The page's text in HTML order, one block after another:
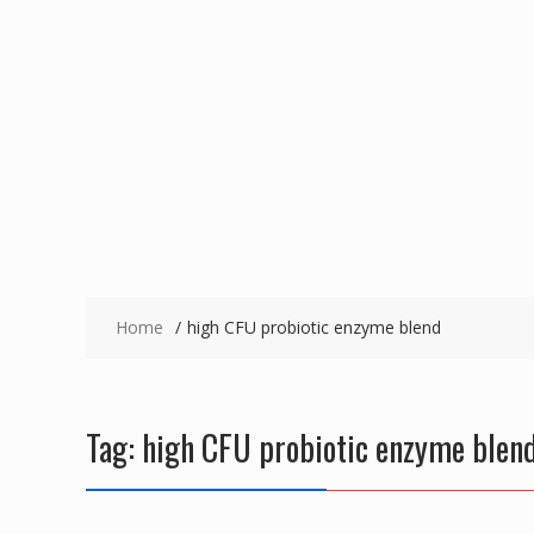
Home high CFU probiotic enzyme blend
Tag: high CFU probiotic enzyme